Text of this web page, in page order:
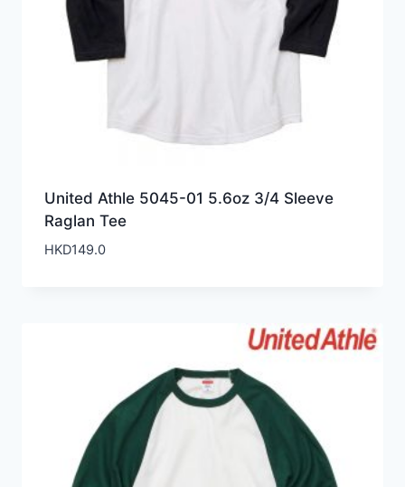
United Athle 5045-01 5.6oz 3/4 Sleeve
Raglan Tee
HKD149.0